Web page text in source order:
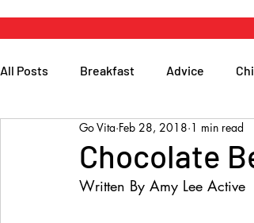
All Posts Breakfast Advice
Herbs, Vitamins & Minerals General
Popular Reads People
Chocolate
Go Vita Feb 28, 2018 1 min read
Written By Amy Lee Active